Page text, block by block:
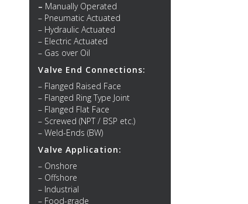
– Manually Operated
– Pneumatic Actuated
– Hydraulic Actuated
– Electric Actuated
– Gas over Oil
Valve End Connections:
– Flanged Raised Face
– Flanged Ring Type Joint
– Flanged Flat Face
– Screwed (NPT / BSP etc.)
– Weld-Ends (BW)
Valve Application:
– Onshore
– Offshore
– Industrial
– Food-grade